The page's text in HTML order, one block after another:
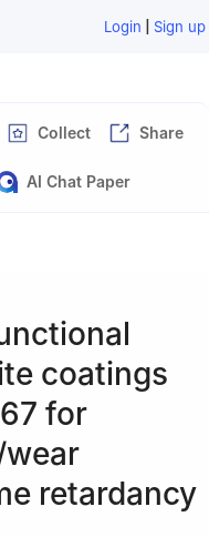
Login | Sign up
Collect Share
AI Chat Paper
coatings
for
retardancy